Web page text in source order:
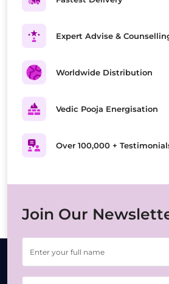
Expert Advise &
Worldwide Distribution
Vedic Pooja Energisation
Over 100,000 +
Join Our